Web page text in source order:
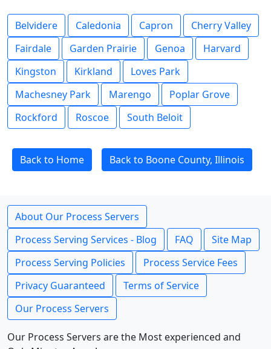
Belvidere Caledonia Capron
Cherry Valley
Fairdale
Garden Prairie Genoa
Harvard
Kingston
Kirkland
Loves Park
Machesney Park
Marengo
Poplar Grove
Rockford
Roscoe South Beloit
Back to Home Back to Boone County, Illinois
About Our Process Servers
Process Serving Services - Blog
FAQ
Site Map
Process Serving Policies
Process Service Fees
Privacy Guaranteed
Terms of Service
Our Process Servers
Our Process Servers are the Most experienced and